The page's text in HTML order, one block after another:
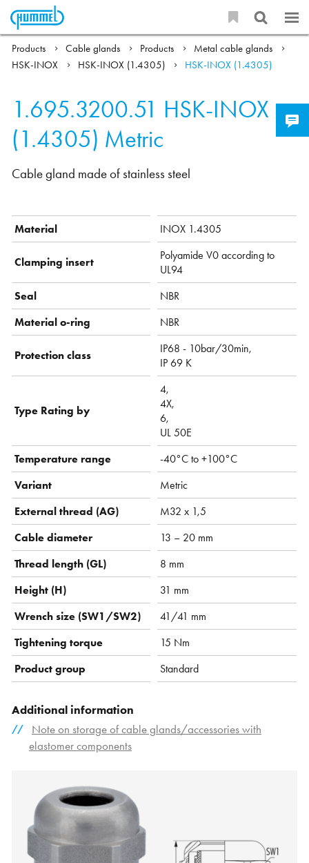
Products Cable glands Products
Metal cable glands
HSK-INOX
HSK-INOX (1.4305) HSK-INOX (1.4305)
1.695.3200.51 HSK-INOX
(1.4305) Metric
Cable gland made of stainless steel
Material INOX 1.4305
Clamping insert
Polyamide V0 according to
UL94
Seal
NBR
Material o-ring
NBR
Protection class
IP68 - 10bar/30min,
IP 69 K
Type Rating by
4,
4X,
6,
UL 50E
Temperature range
-40°C to +100°C
Variant
Metric
External thread (AG)
M32 x 1,5
Cable diameter
13 – 20 mm
Thread length (GL)
8 mm
Height (H)
31 mm
Wrench size (SW1/SW2)
41/41 mm
Tightening torque
15 Nm
Product group
Standard
Additional information
Note on storage of cable glands/accessories with
elastomer components